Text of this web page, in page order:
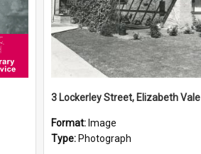
3 Lockerley Street, Elizabeth Vale
Format: Image
Type: Photograph